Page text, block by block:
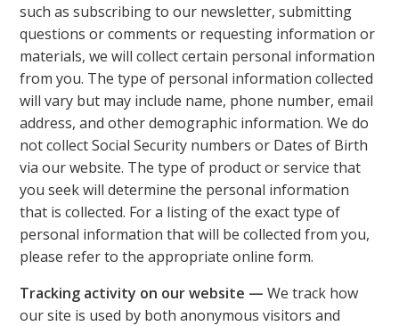
such as subscribing to our newsletter, submitting
questions or comments or requesting information or
materials, we will collect certain personal information
from you. The type of personal information collected
will vary but may include name, phone number, email
address, and other demographic information. We do
not collect Social Security numbers or Dates of Birth
via our website. The type of product or service that
you seek will determine the personal information
that is collected. For a listing of the exact type of
personal information that will be collected from you,
please refer to the appropriate online form.
Tracking activity on our website — We track how
our site is used by both anonymous visitors and